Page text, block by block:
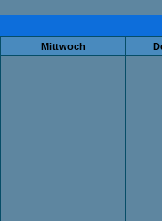
Mittwoch